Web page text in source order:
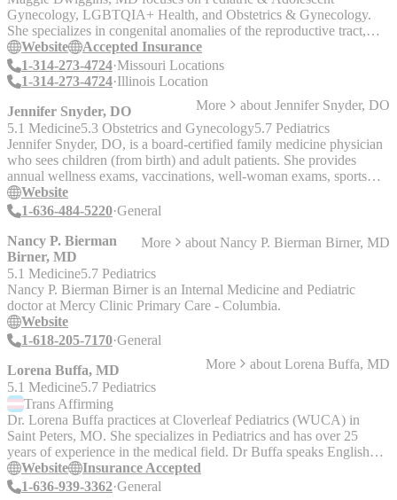
Gynecology, LGBTQIA+ Health, and Obstetrics & Gynecology.
She specializes in congenital anomalies of the reproductive tract,
adnexal masses, minimally invasive surgery, & fertility preservation.
Website
Accepted Insurance
1-314-273-4724 Missouri Locations
1-314-273-4724 Illinois Location
Jennifer Snyder, DO
More about Jennifer Snyder, DO
5.1 Medicine5.3 Obstetrics and Gynecology5.7 Pediatrics
Jennifer Snyder, DO, is a board-certified family medicine physician
who sees children (from birth) and adult patients. She provides
annual wellness exams, vaccinations, well-woman exams, sports
physicals, skin biopsies, high blood pressure, and more.
Website
1-636-484-5220 General
Nancy P. Bierman
Birner, MD
More about Nancy P. Bierman Birner, MD
5.1 Medicine5.7 Pediatrics
Nancy P. Bierman Birner is an Internal Medicine and Pediatric
doctor at Mercy Clinic Primary Care - Columbia.
Website
1-618-205-7170 General
Lorena Buffa, MD
More about Lorena Buffa, MD
5.1 Medicine5.7 Pediatrics
Trans Affirming
Dr. Lorena Buffa practices at Cloverleaf Pediatrics (WUCA) in
Saint Peters, MO. She specializes in Pediatrics and has over 25
years of experience in the medical field. Dr Buffa speaks English
and Spanish.
Website
Insurance Accepted
1-636-939-3362 General